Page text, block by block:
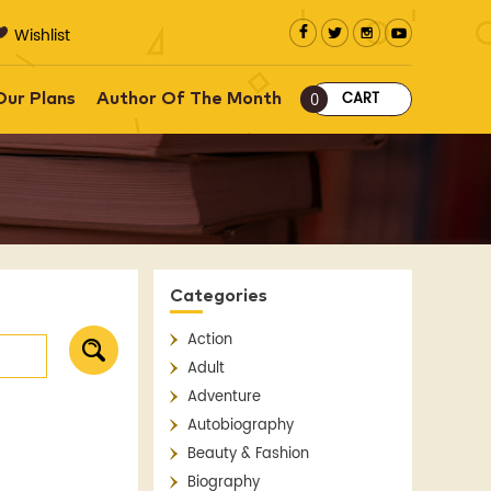
Wishlist
Plans Author Of The Month CART
0
Categories
Action
Adult
Adventure
Autobiography
Beauty & Fashion
Biography